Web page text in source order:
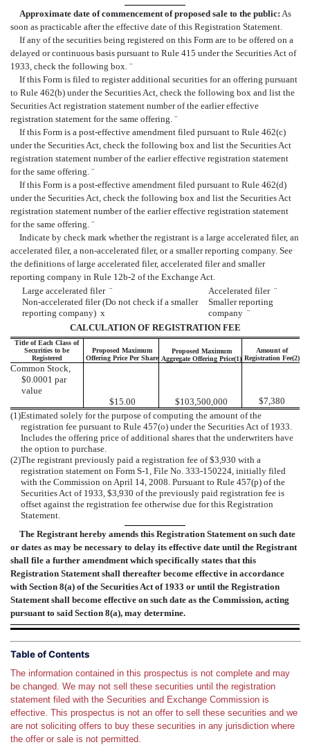
Approximate date of commencement of proposed sale to the public: As
soon as practicable after the effective date of this Registration Statement.
If any of the securities being registered on this Form are to be offered on a
delayed or continuous basis pursuant to Rule 415 under the Securities Act of
1933, check the following box. ¨
If this Form is filed to register additional securities for an offering pursuant
to Rule 462(b) under the Securities Act, check the following box and list the
Securities Act registration statement number of the earlier effective
registration statement for the same offering. ¨
If this Form is a post-effective amendment filed pursuant to Rule 462(c)
under the Securities Act, check the following box and list the Securities Act
registration statement number of the earlier effective registration statement
for the same offering. ¨
If this Form is a post-effective amendment filed pursuant to Rule 462(d)
under the Securities Act, check the following box and list the Securities Act
registration statement number of the earlier effective registration statement
for the same offering. ¨
Indicate by check mark whether the registrant is a large accelerated filer, an
accelerated filer, a non-accelerated filer, or a smaller reporting company. See
the definitions of large accelerated filer, accelerated filer and smaller
reporting company in Rule 12b-2 of the Exchange Act.
Large accelerated filer ¨ Accelerated filer ¨
Non-accelerated filer (Do not check if a smaller
reporting company) x
Smaller reporting
company ¨
CALCULATION OF REGISTRATION FEE
Title of Each Class of
Securities to be
Registered
Proposed Maximum
Offering Price Per Share
Proposed Maximum
Aggregate Offering Price(1)
Amount of
Registration Fee(2)
Common Stock,
$0.0001 par
value
$15.00
$103,500,000
$7,380
(1)Estimated solely for the purpose of computing the amount of the
registration fee pursuant to Rule 457(o) under the Securities Act of 1933.
Includes the offering price of additional shares that the underwriters have
the option to purchase.
(2)The registrant previously paid a registration fee of $3,930 with a
registration statement on Form S-1, File No. 333-150224, initially filed
with the Commission on April 14, 2008. Pursuant to Rule 457(p) of the
Securities Act of 1933, $3,930 of the previously paid registration fee is
offset against the registration fee otherwise due for this Registration
Statement.
The Registrant hereby amends this Registration Statement on such date
or dates as may be necessary to delay its effective date until the Registrant
shall file a further amendment which specifically states that this
Registration Statement shall thereafter become effective in accordance
with Section 8(a) of the Securities Act of 1933 or until the Registration
Statement shall become effective on such date as the Commission, acting
pursuant to said Section 8(a), may determine.
Table of Contents
The information contained in this prospectus is not complete and may
be changed. We may not sell these securities until the registration
statement filed with the Securities and Exchange Commission is
effective. This prospectus is not an offer to sell these securities and we
are not soliciting offers to buy these securities in any jurisdiction where
the offer or sale is not permitted.